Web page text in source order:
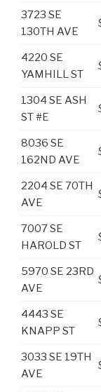
3723 SE
130TH AVE
4220 SE
YAMHILL ST
1304 SE ASH
ST #E
8036 SE
162ND AVE
2204 SE 70TH
AVE
7007 SE
HAROLD ST
5970 SE 23RD
AVE
4443 SE
KNAPP ST
3033 SE 19TH
AVE